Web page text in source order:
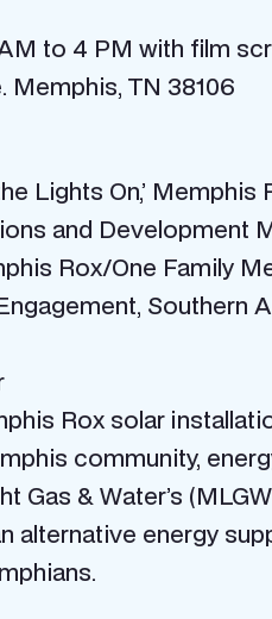
to 4 PM with film
TN 38106
Lights On,’ Memphis
and Development
Rox/One Family
Southern
Rox solar
community,
& Water’s
alternative energy